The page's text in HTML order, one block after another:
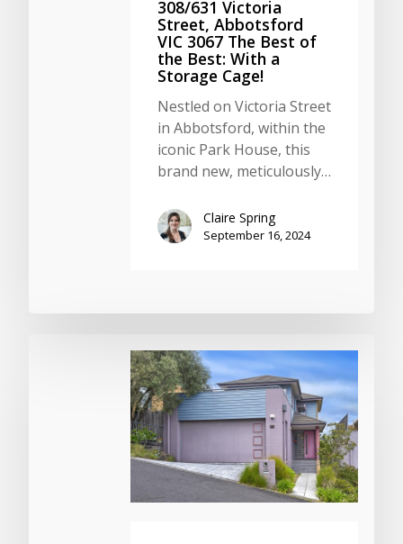
308/631 Victoria
Street, Abbotsford
VIC 3067 The Best of
the Best: With a
Storage Cage!
Nestled on Victoria Street
in Abbotsford, within the
iconic Park House, this
brand new, meticulously…
Claire Spring
September 16, 2024